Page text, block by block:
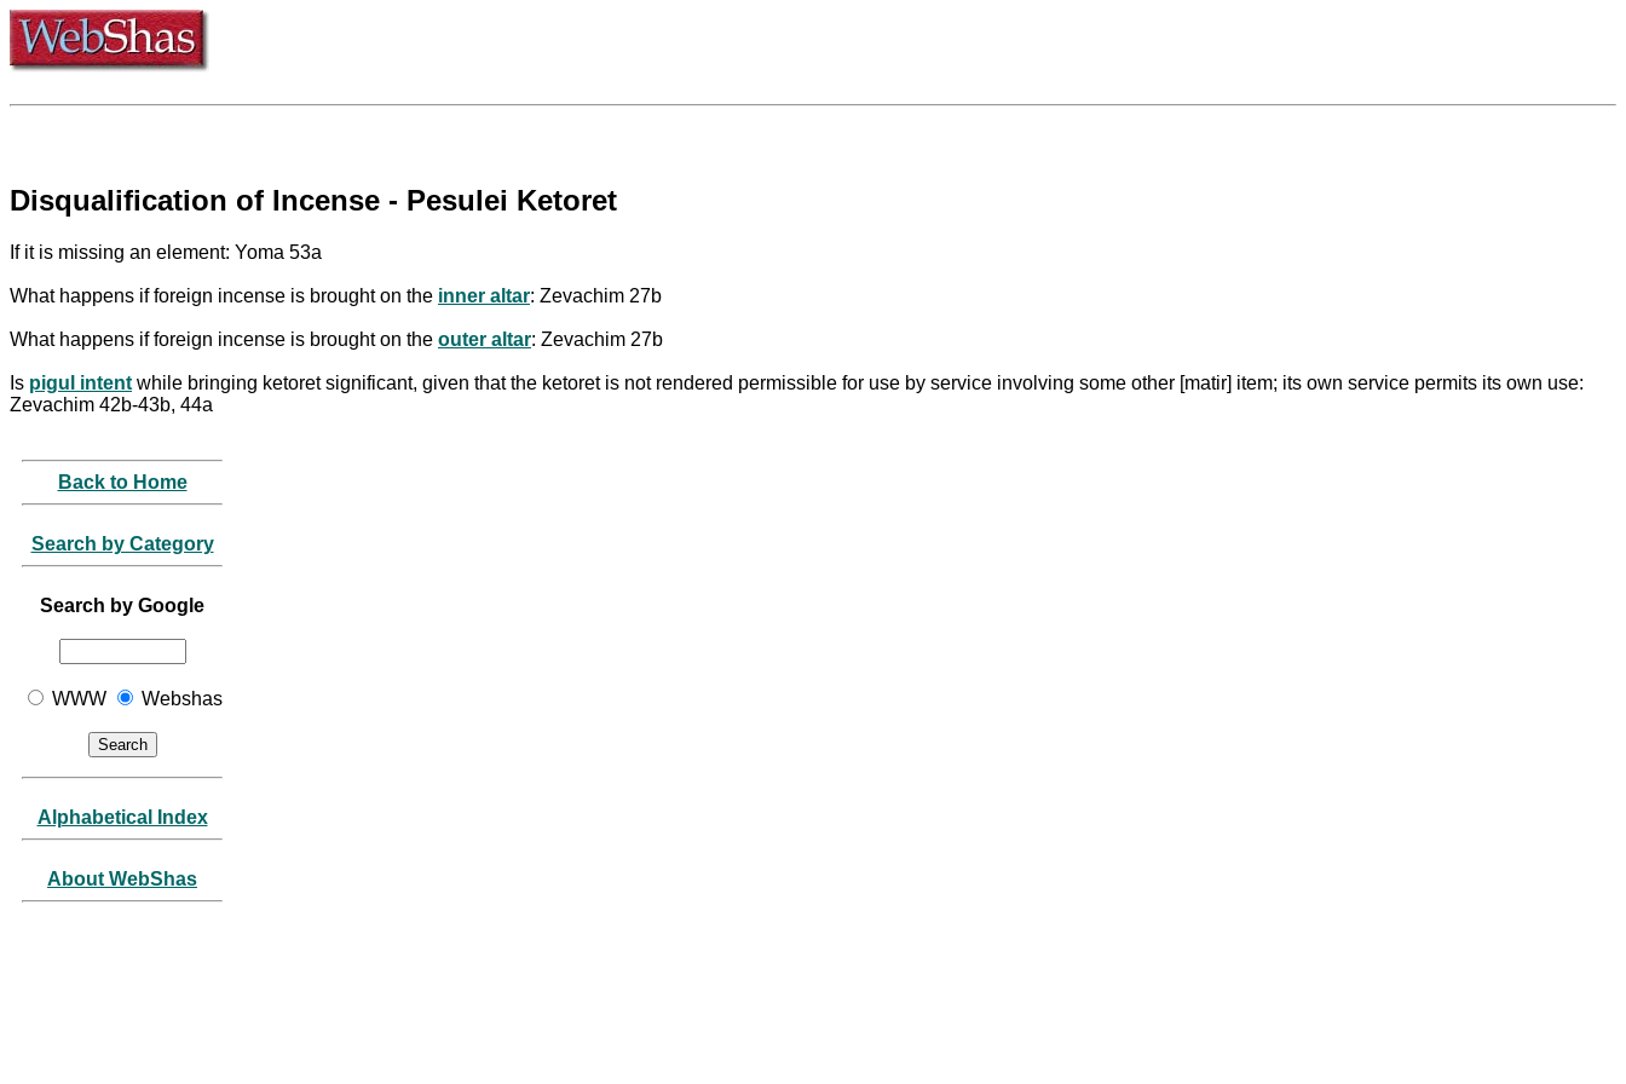
Disqualification of Incense - Pesulei Ketoret
If it is missing an element: Yoma 53a
What happens if foreign incense is brought on the inner altar: Zevachim 27b
What happens if foreign incense is brought on the outer altar: Zevachim 27b
Is pigul intent while bringing ketoret significant, given that the ketoret is not rendered permissible for use by service involving some other [matir] item; its own service permits its own use:
Zevachim 42b-43b, 44a
Back to Home
Search by Category
Search by Google
WWW Webshas
Alphabetical Index
About WebShas